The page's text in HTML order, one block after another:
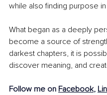
while also finding purpose
What began as a deeply
become a source of
darkest chapters, it is
discover meaning, and
Follow me on Facebook,